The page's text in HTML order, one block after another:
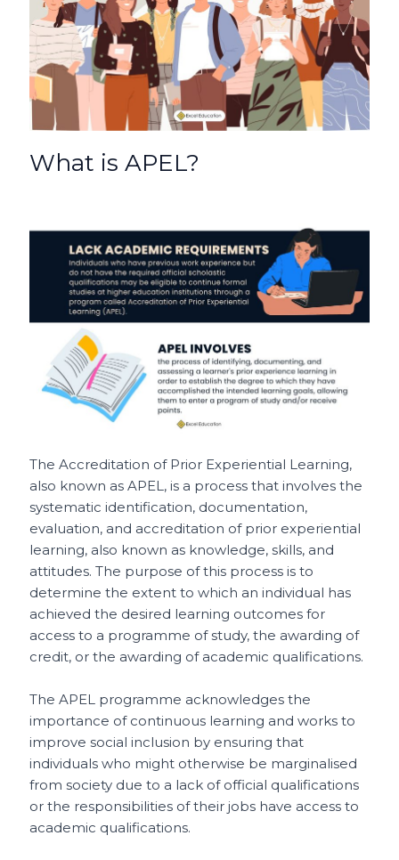
o
k
p
What is APEL?
The Accreditation of Prior Experiential Learning,
also known as APEL, is a process that involves the
systematic identification, documentation,
evaluation, and accreditation of prior experiential
learning, also known as knowledge, skills, and
attitudes. The purpose of this process is to
determine the extent to which an individual has
achieved the desired learning outcomes for
access to a programme of study, the awarding of
credit, or the awarding of academic qualifications.
The APEL programme acknowledges the
importance of continuous learning and works to
improve social inclusion by ensuring that
individuals who might otherwise be marginalised
from society due to a lack of official qualifications
or the responsibilities of their jobs have access to
academic qualifications.